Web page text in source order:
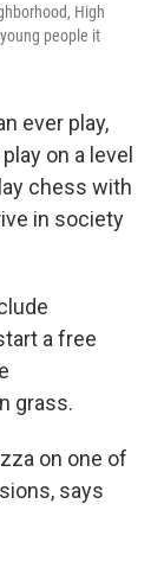
High
people it
ever play,
on a level
chess with
in society
a free
grass.
on one of
says